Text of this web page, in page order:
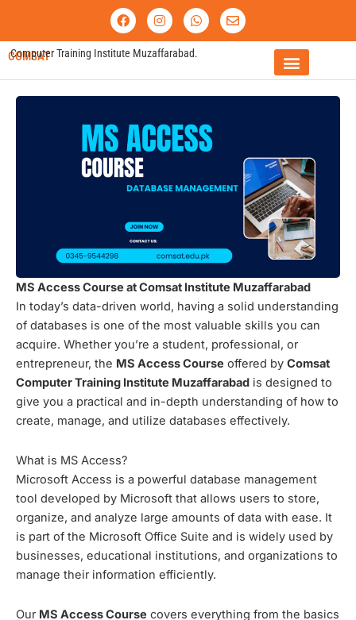
content
F
a
c
e
o
I
n
s
t
g
W
h
a
t
a
E
n
v
o
COMSAT
Computer Training Institute Muzaffarabad.
MS Access Course at Comsat Institute Muzaffarabad
In today’s data-driven world, having a solid understanding
of databases is one of the most valuable skills you can
acquire. Whether you’re a student, professional, or
entrepreneur, the MS Access Course offered by Comsat
Computer Training Institute Muzaffarabad is designed to
give you a practical and in-depth understanding of how to
create, manage, and utilize databases effectively.
What is MS Access?
Microsoft Access is a powerful database management
tool developed by Microsoft that allows users to store,
organize, and analyze large amounts of data with ease. It
is part of the Microsoft Office Suite and is widely used by
businesses, educational institutions, and organizations to
manage their information efficiently.
Our MS Access Course covers everything from the basics